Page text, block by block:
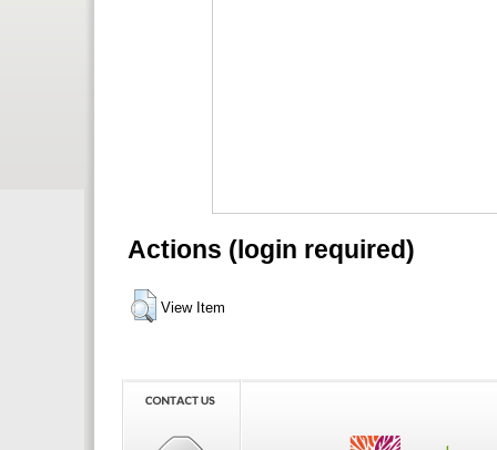
Actions (login required)
View Item